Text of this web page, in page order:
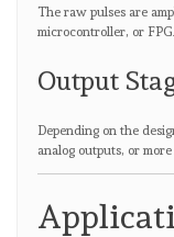
The raw pulses are
microcontroller, or
Output
Depending on the
analog outputs, or